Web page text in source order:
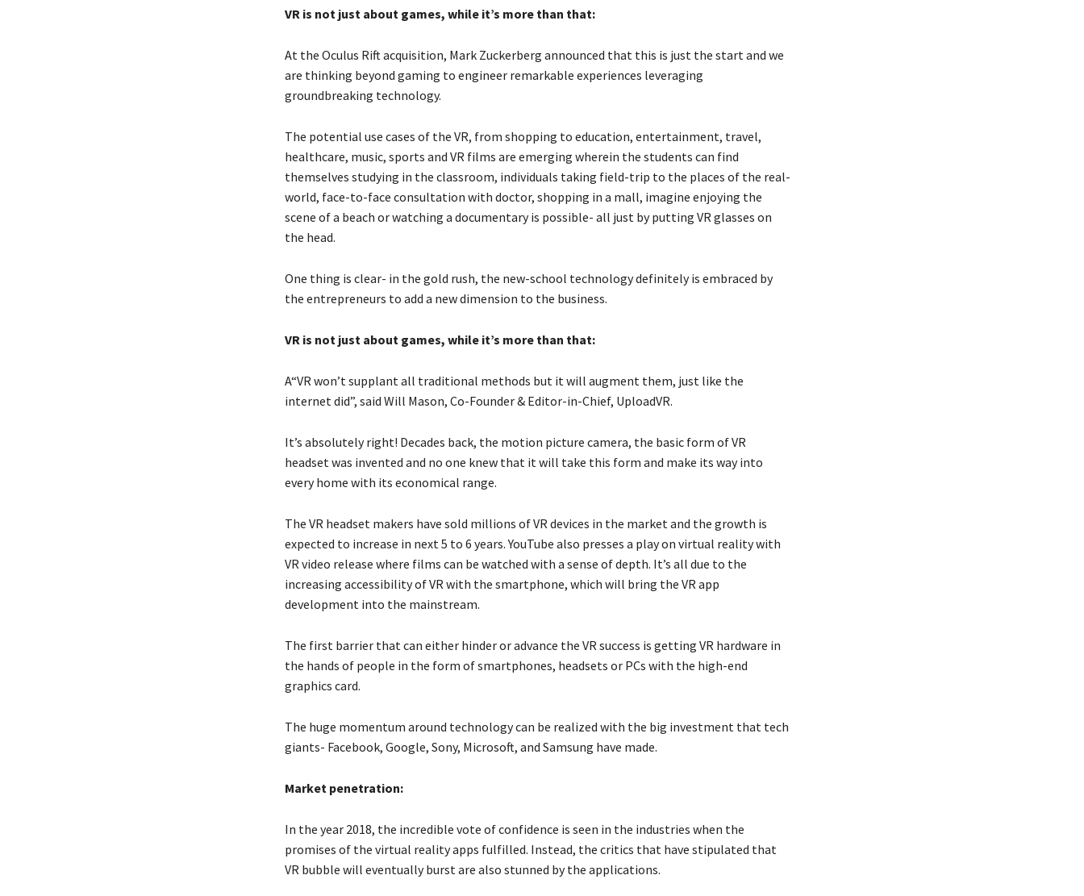
VR is not just about games, while it’s more than that:
At the Oculus Rift acquisition, Mark Zuckerberg announced that this is just the start and we
are thinking beyond gaming to engineer remarkable experiences leveraging
groundbreaking technology.
The potential use cases of the VR, from shopping to education, entertainment, travel,
healthcare, music, sports and VR films are emerging wherein the students can find
themselves studying in the classroom, individuals taking field-trip to the places of the real-
world, face-to-face consultation with doctor, shopping in a mall, imagine enjoying the
scene of a beach or watching a documentary is possible- all just by putting VR glasses on
the head.
One thing is clear- in the gold rush, the new-school technology definitely is embraced by
the entrepreneurs to add a new dimension to the business.
VR is not just about games, while it’s more than that:
A“VR won’t supplant all traditional methods but it will augment them, just like the
internet did”, said Will Mason, Co-Founder & Editor-in-Chief, UploadVR.
It’s absolutely right! Decades back, the motion picture camera, the basic form of VR
headset was invented and no one knew that it will take this form and make its way into
every home with its economical range.
The VR headset makers have sold millions of VR devices in the market and the growth is
expected to increase in next 5 to 6 years. YouTube also presses a play on virtual reality with
VR video release where films can be watched with a sense of depth. It’s all due to the
increasing accessibility of VR with the smartphone, which will bring the VR app
development into the mainstream.
The first barrier that can either hinder or advance the VR success is getting VR hardware in
the hands of people in the form of smartphones, headsets or PCs with the high-end
graphics card.
The huge momentum around technology can be realized with the big investment that tech
giants- Facebook, Google, Sony, Microsoft, and Samsung have made.
Market penetration:
In the year 2018, the incredible vote of confidence is seen in the industries when the
promises of the virtual reality apps fulfilled. Instead, the critics that have stipulated that
VR bubble will eventually burst are also stunned by the applications.